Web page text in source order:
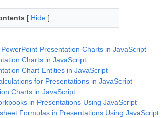
[ Hide ]
Presentation Charts in JavaScript
Charts in JavaScript
Chart Entities in JavaScript
for Presentations in JavaScript
Charts in JavaScript
in Presentations Using JavaScript
Formulas in Presentations Using JavaScript